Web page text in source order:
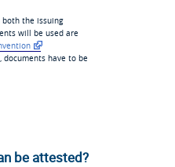
both the issuing
will be used are
documents have to be
be attested?